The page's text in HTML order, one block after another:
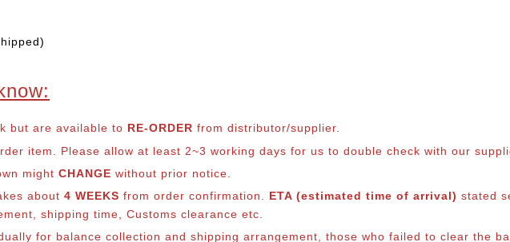
but are available to RE-ORDER from distributor/supplier.
item. Please allow at least 2~3 working days for us to double check with our
might CHANGE without prior notice.
about 4 WEEKS from order confirmation. ETA (estimated time of arrival) stated
shipping time, Customs clearance etc.
for balance collection and shipping arrangement, those who failed to clear the